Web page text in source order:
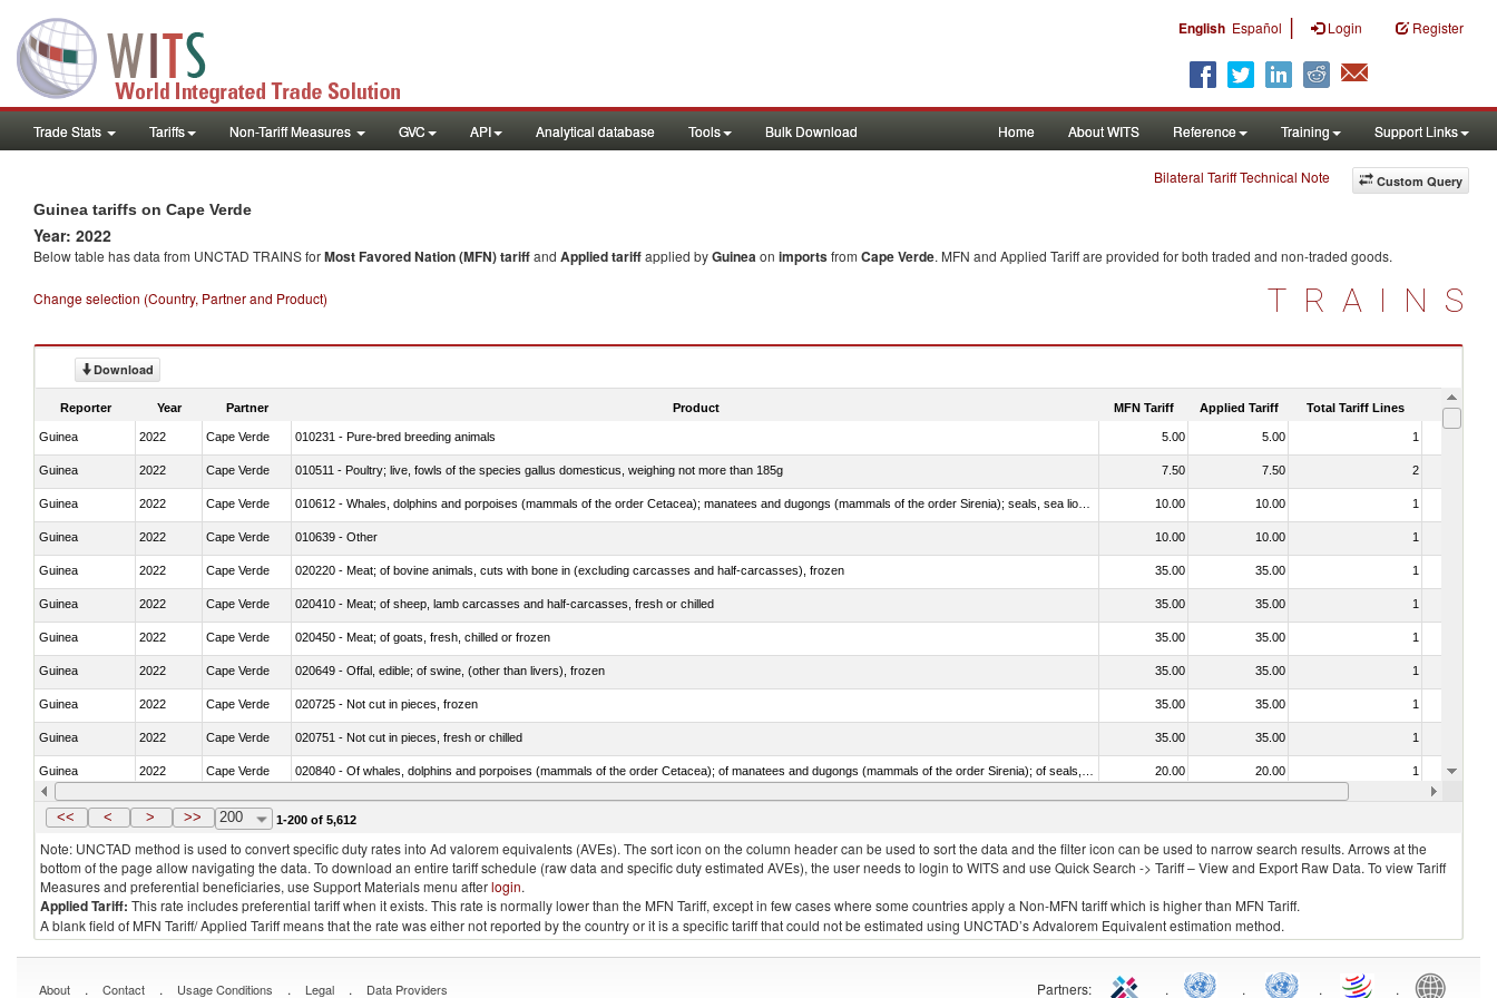
English Español | Login Register
Trade Stats Tariffs Non-Tariff Measures GVC API Analytical database Tools Bulk Download Home About WITS Reference Training Support Links
Custom Query
Bilateral Tariff Technical Note
Guinea tariffs on Cape Verde
Year: 2022
Below table has data from UNCTAD TRAINS forMost Favored Nation (MFN) tariffand Applied tariffapplied byGuineaon importsfrom Cape Verde. MFN and Applied Tariff are provided for both traded and non-traded goods.
Change selection (Country, Partner and Product) TRAINS
Download
Reporter Year Partner Product MFN Tariff Applied Tariff Total Tariff Lines Is
Guinea 2022 Cape Verde 010231 - Pure-bred breeding animals 5.00 5.00 1
Guinea 2022 Cape Verde 010511 - Poultry; live, fowls of the species gallus domesticus, weighing not more than 185g 7.50 7.50 2
Guinea 2022 Cape Verde 10.00 10.00 1
Guinea 2022 Cape Verde 010639 - Other 10.00 10.00 1
Guinea 2022 Cape Verde 020220 - Meat; of bovine animals, cuts with bone in (excluding carcasses and half-carcasses), frozen 35.00 35.00 1
Guinea 2022 Cape Verde 020410 - Meat; of sheep, lamb carcasses and half-carcasses, fresh or chilled 35.00 35.00 1
Guinea 2022 Cape Verde 020450 - Meat; of goats, fresh, chilled or frozen 35.00 35.00 1
Guinea 2022 Cape Verde 020649 - Offal, edible; of swine, (other than livers), frozen 35.00 35.00 1
Guinea 2022 Cape Verde 020725 - Not cut in pieces, frozen 35.00 35.00 1
Guinea 2022 Cape Verde 020751 - Not cut in pieces, fresh or chilled 35.00 35.00 1
Guinea 2022 Cape Verde 20.00 20.00 1
Guinea 2022 Cape Verde 021019 - Meat, preserved; of swine, salted, in brine, dried or smoked, n.e.s. in item no. 0210.1 20.00 20.00
<< < > >> 200 1-200 of 5,612
Note: UNCTAD method is used to convert specific duty rates into Ad valorem equivalents (AVEs). The sort icon on the column header can be used to sort the data and the filter icon can be used to narrow search results. Arrows at the
bottom of the page allow navigating the data. To download an entire tariff schedule (raw data and specific duty estimated AVEs), the user needs to login to WITS and use Quick Search -> Tariff – View and Export Raw Data. To view Tariff
Measures and preferential beneficiaries, use Support Materials menu afterlogin.
Applied Tariff: This rate includes preferential tariff when it exists. This rate is normally lower than the MFN Tariff, except in few cases where some countries apply a Non-MFN tariff which is higher than MFN Tariff.
A blank field of MFN Tariff/ Applied Tariff means that the rate was either not reported by the country or it is a specific tariff that could not be estimated using UNCTAD’s Advalorem Equivalent estimation method.
About . Contact . Usage Conditions . Legal . Data Providers Partners: . . . .